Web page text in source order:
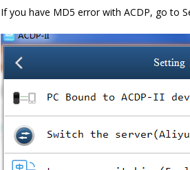
If you have MD5 error with ACDP, go to